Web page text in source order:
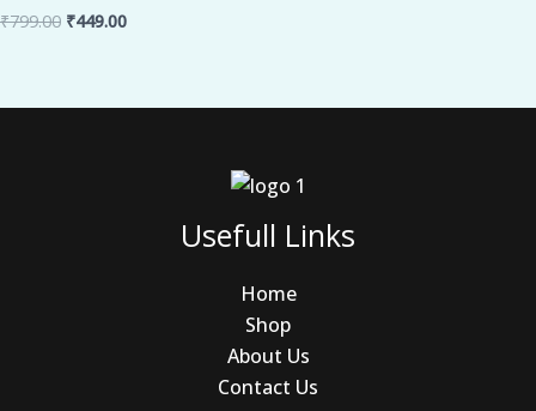
₹799.00 ₹449.00
Usefull Links
Home
Shop
About Us
Contact Us